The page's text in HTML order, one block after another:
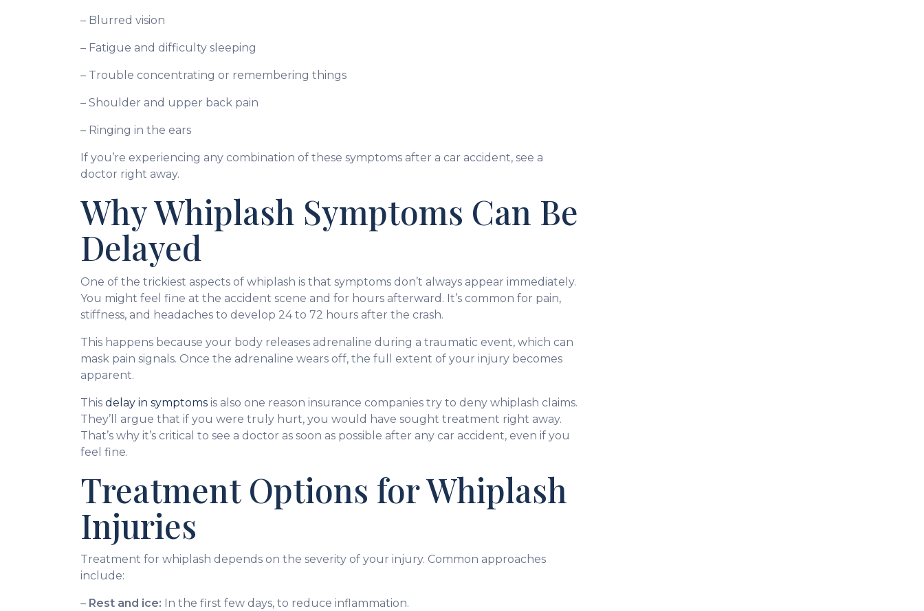
– Blurred vision
– Fatigue and difficulty sleeping
– Trouble concentrating or remembering things
– Shoulder and upper back pain
– Ringing in the ears
If you’re experiencing any combination of these symptoms after a car accident, see a
doctor right away.
Why Whiplash Symptoms Can Be
Delayed
One of the trickiest aspects of whiplash is that symptoms don’t always appear immediately.
You might feel fine at the accident scene and for hours afterward. It’s common for pain,
stiffness, and headaches to develop 24 to 72 hours after the crash.
This happens because your body releases adrenaline during a traumatic event, which can
mask pain signals. Once the adrenaline wears off, the full extent of your injury becomes
apparent.
This delay in symptoms is also one reason insurance companies try to deny whiplash claims.
They’ll argue that if you were truly hurt, you would have sought treatment right away.
That’s why it’s critical to see a doctor as soon as possible after any car accident, even if you
feel fine.
Treatment Options for Whiplash
Injuries
Treatment for whiplash depends on the severity of your injury. Common approaches
include:
– Rest and ice: In the first few days, to reduce inflammation.